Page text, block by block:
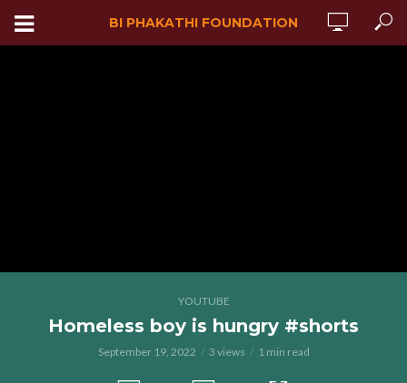
BI PHAKATHI FOUNDATION
YOUTUBE
Homeless boy is hungry #shorts
September 19, 2022 3 views 1 min read